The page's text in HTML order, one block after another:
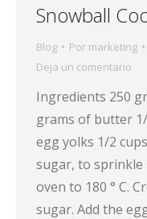
Snowball
Blog Por marketing
Deja un comentario
Ingredients 250
grams of butter
egg yolks 1/2
sugar, to
oven to 180 ° C.
sugar. Add the